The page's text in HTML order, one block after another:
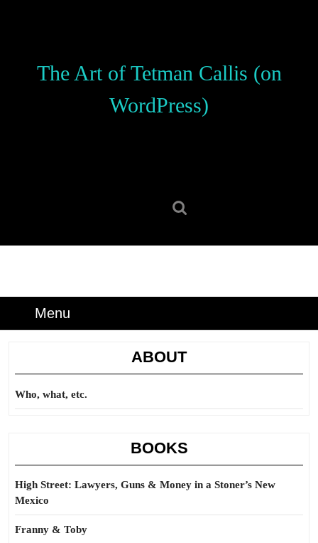
The Art of Tetman Callis (on
WordPress)
Menu
ABOUT
Who, what, etc.
BOOKS
High Street: Lawyers, Guns & Money in a Stoner’s New
Mexico
Franny & Toby